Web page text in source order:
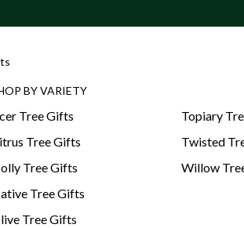
BY VARIETY
Tree Gifts
Tree Gifts
Tree Gifts
Tree Gifts
Tree Gifts
Topiary
Twisted
Willow